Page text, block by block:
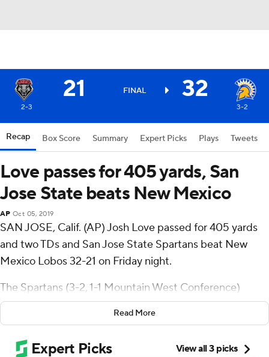
21 FINAL 32
2-3 3-2
Recap Box Score Summary Expert Picks Plays Tweets
Love passes for 405 yards, San
Jose State beats New Mexico
AP Oct 05, 2019
SAN JOSE, Calif. (AP) Josh Love passed for 405 yards
and two TDs and San Jose State Spartans beat New
Mexico Lobos 32-21 on Friday night.
The Spartans (3-2, 1-1 Mountain West Conference)
scored the first 26 points of the game and Matt
Mercurio added a pair of field goals in the fourth quarter
to make it 32-14.
Read More